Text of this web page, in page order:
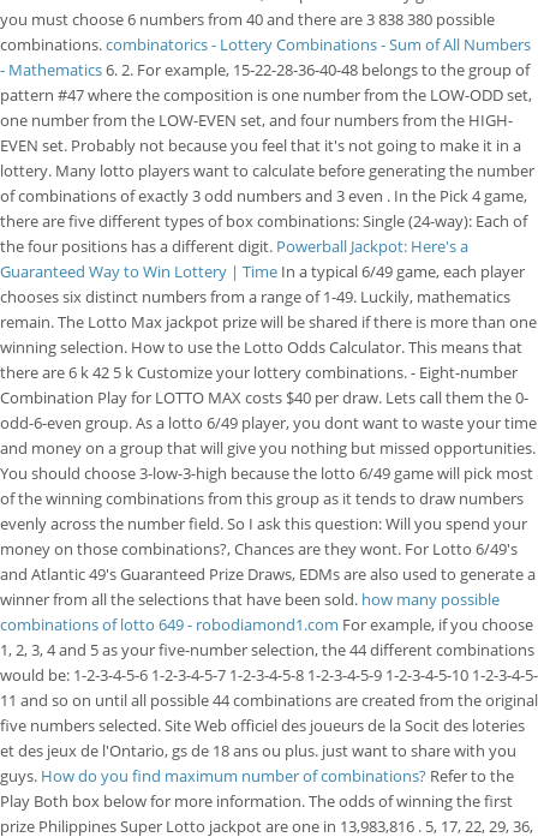
you must choose 6 numbers from 40 and there are 3 838 380 possible
combinations.combinatorics - Lottery Combinations - Sum of All Numbers
- Mathematics6. 2. For example, 15-22-28-36-40-48 belongs to the group of
pattern #47 where the composition is one number from the LOW-ODD set,
one number from the LOW-EVEN set, and four numbers from the HIGH-
EVEN set. Probably not because you feel that it's not going to make it in a
lottery. Many lotto players want to calculate before generating the number
of combinations of exactly 3 odd numbers and 3 even . In the Pick 4 game,
there are five different types of box combinations: Single (24-way): Each of
the four positions has a different digit. Powerball Jackpot: Here's a
Guaranteed Way to Win Lottery | Time In a typical 6/49 game, each player
chooses six distinct numbers from a range of 1-49. Luckily, mathematics
remain. The Lotto Max jackpot prize will be shared if there is more than one
winning selection. How to use the Lotto Odds Calculator. This means that
there are 6 k 42 5 k Customize your lottery combinations. - Eight-number
Combination Play for LOTTO MAX costs $40 per draw. Lets call them the 0-
odd-6-even group. As a lotto 6/49 player, you dont want to waste your time
and money on a group that will give you nothing but missed opportunities.
You should choose 3-low-3-high because the lotto 6/49 game will pick most
of the winning combinations from this group as it tends to draw numbers
evenly across the number field. So I ask this question: Will you spend your
money on those combinations?, Chances are they wont. For Lotto 6/49's
and Atlantic 49's Guaranteed Prize Draws, EDMs are also used to generate a
winner from all the selections that have been sold. how many possible
combinations of lotto 649 - robodiamond1.com For example, if you choose
1, 2, 3, 4 and 5 as your five-number selection, the 44 different combinations
would be: 1-2-3-4-5-6 1-2-3-4-5-7 1-2-3-4-5-8 1-2-3-4-5-9 1-2-3-4-5-10 1-2-3-4-5-
11 and so on until all possible 44 combinations are created from the original
five numbers selected. Site Web officiel des joueurs de la Socit des loteries
et des jeux de l'Ontario, gs de 18 ans ou plus. just want to share with you
guys. How do you find maximum number of combinations? Refer to the
Play Both box below for more information. The odds of winning the first
prize Philippines Super Lotto jackpot are one in 13,983,816 . 5, 17, 22, 29, 36,